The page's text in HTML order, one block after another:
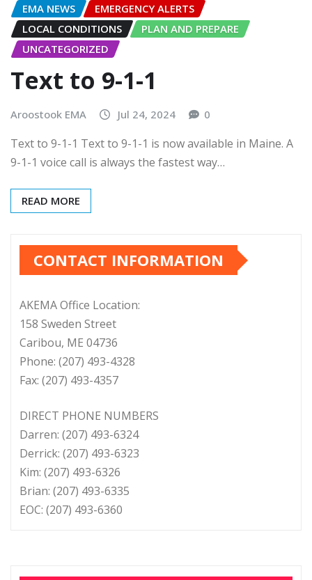
EMA NEWS
EMERGENCY ALERTS
LOCAL CONDITIONS
PLAN AND PREPARE
UNCATEGORIZED
Text to 9-1-1
Aroostook EMA Jul 24, 2024 0
Text to 9-1-1 Text to 9-1-1 is now available in Maine. A
9-1-1 voice call is always the fastest way…
READ MORE
CONTACT INFORMATION
AKEMA Office Location:
158 Sweden Street
Caribou, ME 04736
Phone: (207) 493-4328
Fax: (207) 493-4357
DIRECT PHONE NUMBERS
Darren: (207) 493-6324
Derrick: (207) 493-6323
Kim: (207) 493-6326
Brian: (207) 493-6335
EOC: (207) 493-6360